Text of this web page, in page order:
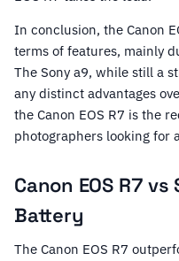
In conclusion, the Canon
terms of features, mainly
The Sony a9, while still a
any distinct advantages
the Canon EOS R7 is the
photographers looking for
Canon EOS R7
Battery
The Canon EOS R7